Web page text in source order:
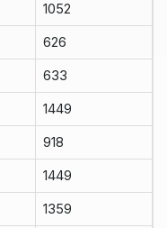
1052
626
633
1449
918
1449
1359